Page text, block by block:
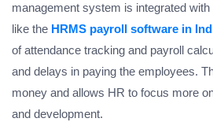
management system is integrated
like the HRMS payroll software in
of attendance tracking and payroll
and delays in paying the employees.
money and allows HR to focus more
and development.